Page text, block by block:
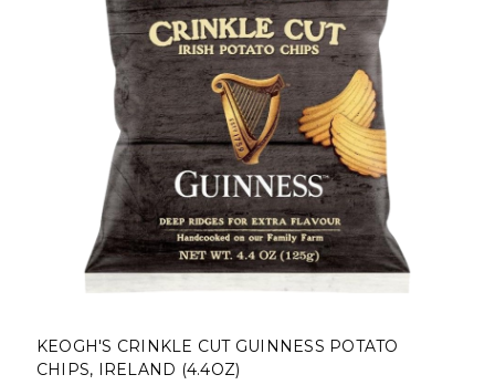
KEOGH'S CRINKLE CUT GUINNESS POTATO
CHIPS, IRELAND (4.4OZ)